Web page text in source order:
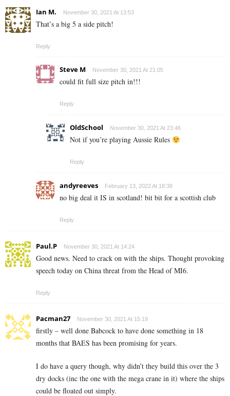
Ian M. November 30, 2021 At 13:53
That’s a big 5 a side pitch!
Reply
Steve M November 30, 2021 At 21:05
could fit full size pitch in!!!
Reply
OldSchool November 30, 2021 At 23:46
Not if you’re playing Aussie Rules
Reply
andyreeves February 13, 2022 At 18:38
no big deal it IS in scotland! bit bit for a scottish club
Reply
Paul.P November 30, 2021 At 14:24
Good news. Need to crack on with the ships. Thought provoking
speech today on China threat from the Head of MI6.
Reply
Pacman27 November 30, 2021 At 15:19
firstly – well done Babcock to have done something in 18
months that BAES has been promising for years.
I do have a query though, why didn’t they build this over the 3
dry docks (inc the one with the mega crane in it) where the ships
could be floated out simply.